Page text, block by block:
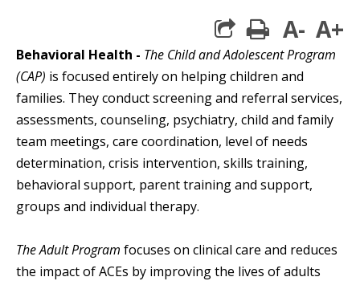
print
A- A+
Behavioral Health - The Child and Adolescent Program
(CAP) is focused entirely on helping children and
families. They conduct screening and referral services,
assessments, counseling, psychiatry, child and family
team meetings, care coordination, level of needs
determination, crisis intervention, skills training,
behavioral support, parent training and support,
groups and individual therapy.
The Adult Program focuses on clinical care and reduces
the impact of ACEs by improving the lives of adults